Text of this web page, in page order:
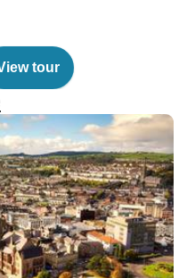
tour